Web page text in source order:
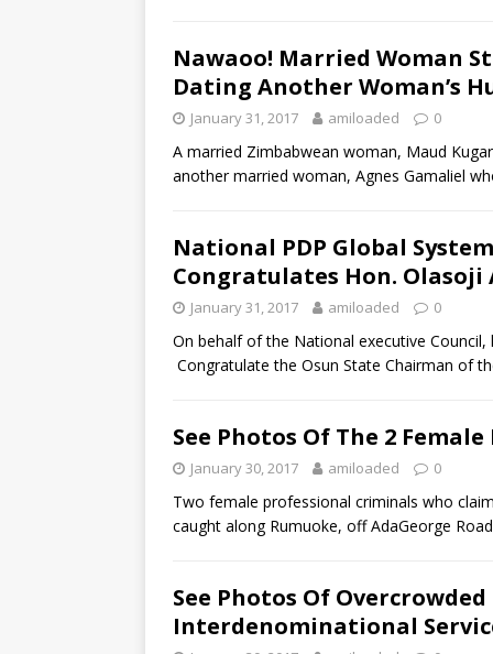
Nawaoo! Married Woman
Dating Another Woman’s
January 31, 2017 amiloaded 0
A married Zimbabwean woman, Maud
another married woman, Agnes Gamaliel
National PDP Global
Congratulates Hon. Olasoji
January 31, 2017 amiloaded 0
On behalf of the National executive
Congratulate the Osun State Chairman of
See Photos Of The 2
January 30, 2017 amiloaded 0
Two female professional criminals who
caught along Rumuoke, off AdaGeorge
See Photos Of
Interdenominational